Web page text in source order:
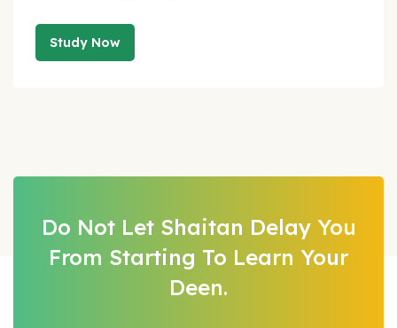
Study Now
Do Not Let Shaitan Delay You
From Starting To Learn Your
Deen.